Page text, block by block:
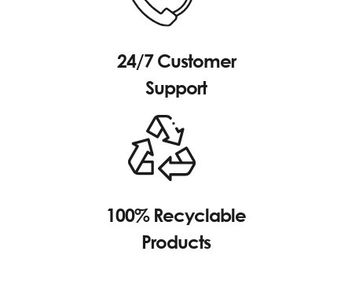
24/7 Customer
Support
100% Recyclable
Products